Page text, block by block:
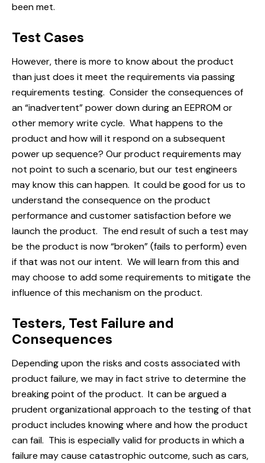
been met.
Test Cases
However, there is more to know about the product
than just does it meet the requirements via passing
requirements testing. Consider the consequences of
an “inadvertent” power down during an EEPROM or
other memory write cycle. What happens to the
product and how will it respond on a subsequent
power up sequence? Our product requirements may
not point to such a scenario, but our test engineers
may know this can happen. It could be good for us to
understand the consequence on the product
performance and customer satisfaction before we
launch the product. The end result of such a test may
be the product is now “broken” (fails to perform) even
if that was not our intent. We will learn from this and
may choose to add some requirements to mitigate the
influence of this mechanism on the product.
Testers, Test Failure and
Consequences
Depending upon the risks and costs associated with
product failure, we may in fact strive to determine the
breaking point of the product. It can be argued a
prudent organizational approach to the testing of that
product includes knowing where and how the product
can fail. This is especially valid for products in which a
failure may cause catastrophic outcome, such as cars,